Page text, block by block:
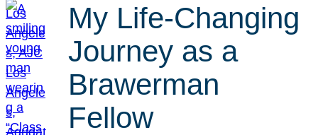
My Life-Changing
Journey as a
Brawerman
Fellow